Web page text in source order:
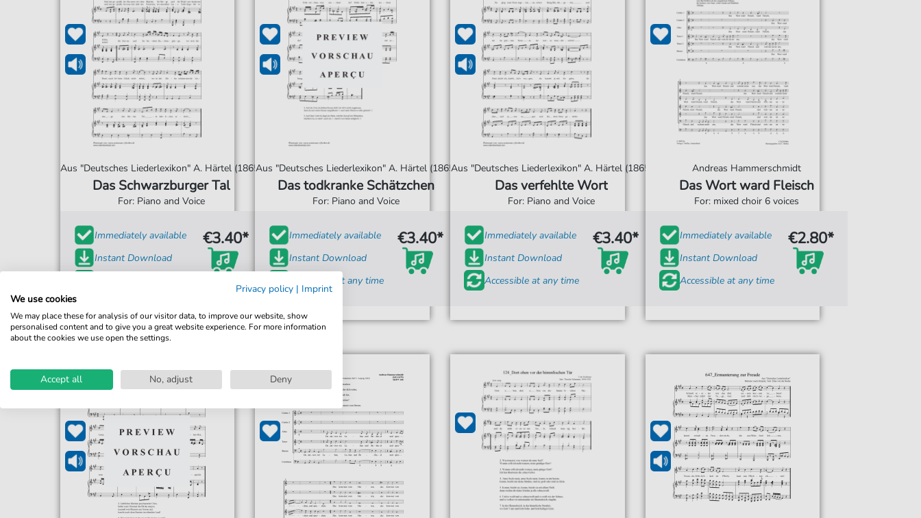
Aus "Deutsches Liederlexikon" A. Härtel (1865)
Das Schwarzburger Tal
For: Piano and Voice
Immediately available
Instant Download
€3.40*
Aus "Deutsches Liederlexikon" A. Härtel (1865)
Das todkranke Schätzchen
For: Piano and Voice
Immediately available
Instant Download
Accessible at any time
€3.40*
Aus "Deutsches Liederlexikon" A. Härtel (1865)
Das verfehlte Wort
For: Piano and Voice
Immediately available
Instant Download
Accessible at any time
€3.40*
Andreas Hammerschmidt
Das Wort ward Fleisch
For: mixed choir 6 voices
Immediately available
Instant Download
Accessible at any time
€2.80*
Privacy policy | Imprint
We use cookies
We may place these for analysis of our visitor data, to improve our website, show
personalised content and to give you a great website experience. For more information
about the cookies we use open the settings.
Accept all No, adjust Deny